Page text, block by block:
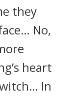
they
No,
heart
In